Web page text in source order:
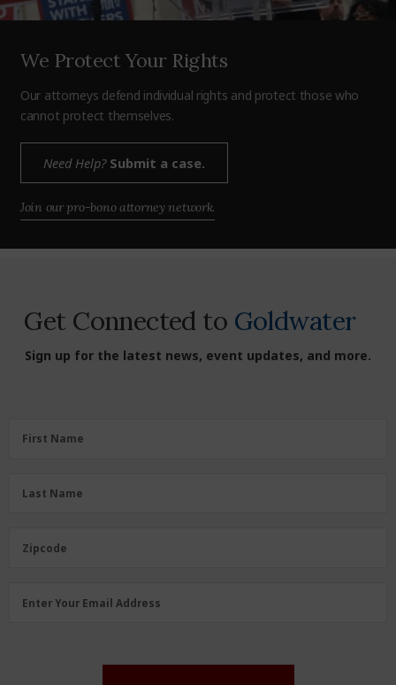
We Protect Your Rights
Our attorneys defend individual rights and protect those who
cannot protect themselves.
Need Help?Submit a case.
Join our pro-bono attorney network.
Get Connected to Goldwater
Sign up for the latest news, event updates, and more.
FirstFirst Name
LastLast Name
Zipcode
Zipcode
Enter Your Email Address